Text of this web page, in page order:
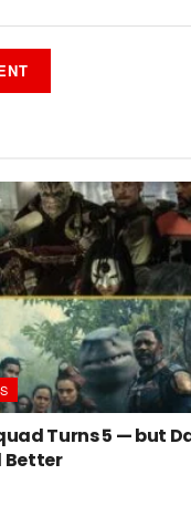
Turns 5 — but
Better